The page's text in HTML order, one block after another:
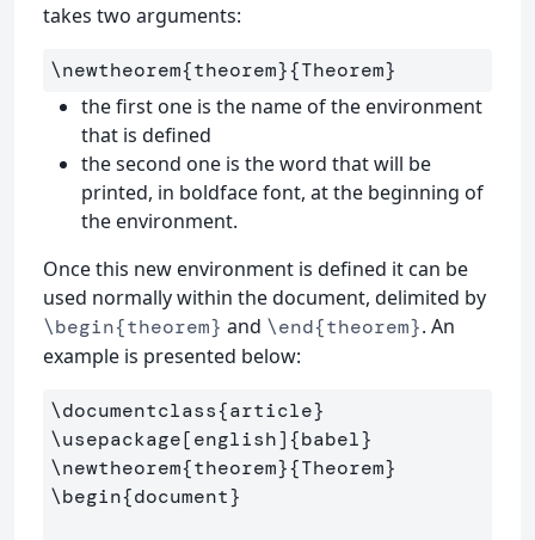
takes two arguments:
\newtheorem{theorem}{Theorem}
the first one is the name of the environment
that is defined
the second one is the word that will be
printed, in boldface font, at the beginning of
the environment.
Once this new environment is defined it can be
used normally within the document, delimited by
\begin{theorem} and \end{theorem}. An
example is presented below:
\documentclass{article}
\usepackage[english]{babel}
\newtheorem{theorem}{Theorem}
\begin{document}